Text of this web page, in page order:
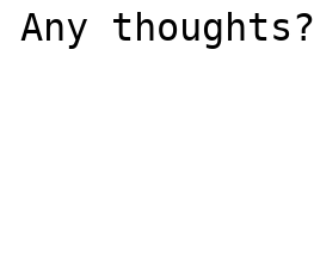
Any thoughts?